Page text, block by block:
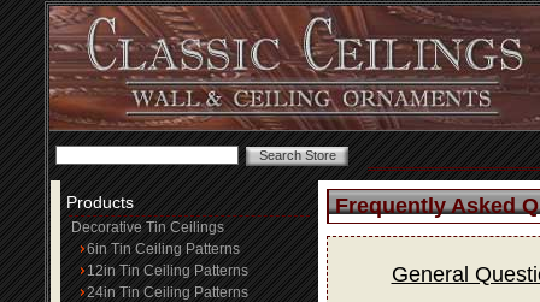
Products
Decorative Tin Ceilings
6in Tin Ceiling Patterns
12in Tin Ceiling Patterns
24in Tin Ceiling Patterns
Frequently Asked
General